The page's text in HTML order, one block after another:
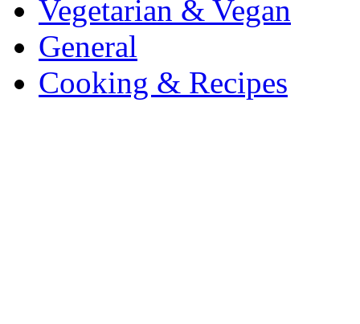
Vegetarian & Vegan
General
Cooking & Recipes